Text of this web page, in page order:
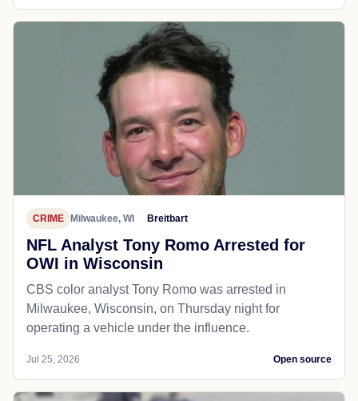
CRIME Milwaukee, WI Breitbart
NFL Analyst Tony Romo Arrested for
OWI in Wisconsin
CBS color analyst Tony Romo was arrested in
Milwaukee, Wisconsin, on Thursday night for
operating a vehicle under the influence.
Jul 25, 2026 Open source